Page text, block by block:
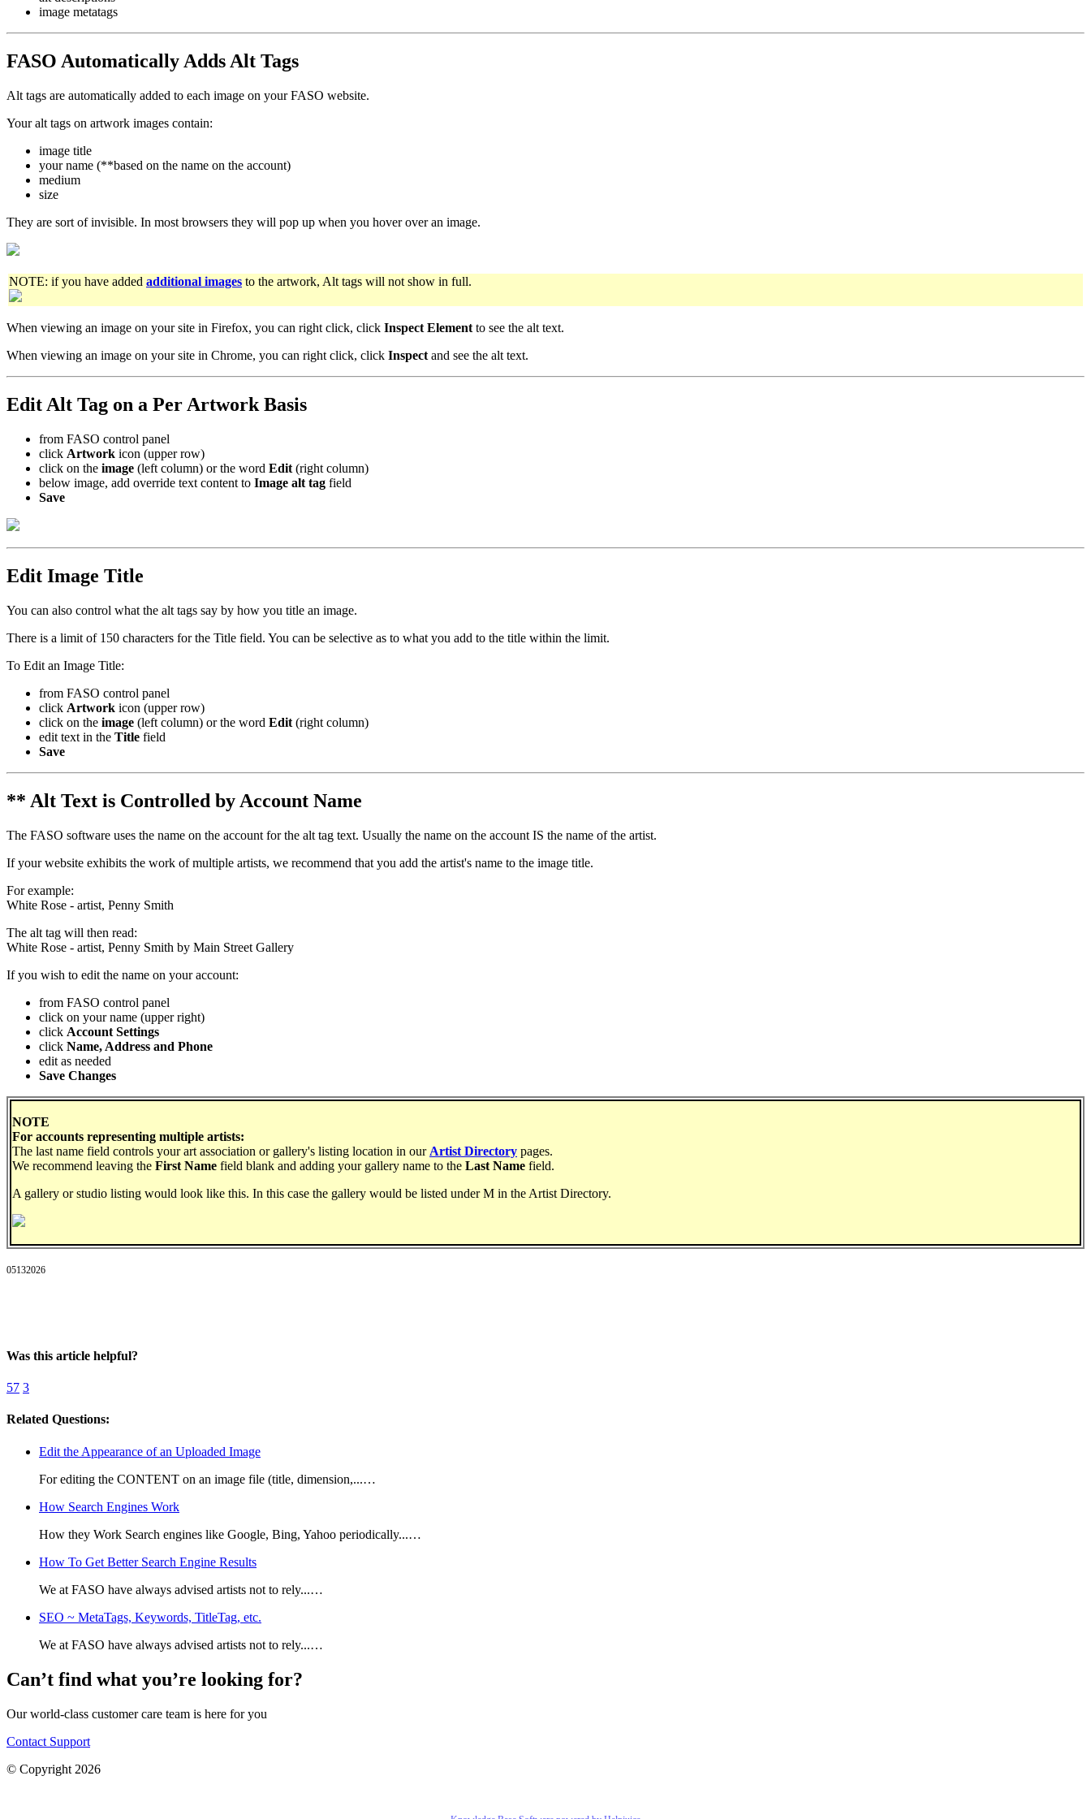
image metatags
FASO Automatically Adds Alt Tags
Alt tags are automatically added to each image on your FASO website.
Your alt tags on artwork images contain:
image title
your name (**based on the name on the account)
medium
size
They are sort of invisible. In most browsers they will pop up when you hover over an image.
NOTE: if you have added additional images to the artwork, Alt tags will not show in full.
When viewing an image on your site in Firefox, you can right click, click Inspect Element to see the alt text.
When viewing an image on your site in Chrome, you can right click, click Inspect and see the alt text.
Edit Alt Tag on a Per Artwork Basis
from FASO control panel
click Artwork icon (upper row)
click on the image (left column) or the word Edit (right column)
below image, add override text content to Image alt tag field
Save
Edit Image Title
You can also control what the alt tags say by how you title an image.
There is a limit of 150 characters for the Title field. You can be selective as to what you add to the title within the limit.
To Edit an Image Title:
from FASO control panel
click Artwork icon (upper row)
click on the image (left column) or the word Edit (right column)
edit text in the Title field
Save
** Alt Text is Controlled by Account Name
The FASO software uses the name on the account for the alt tag text. Usually the name on the account IS the name of the artist.
If your website exhibits the work of multiple artists, we recommend that you add the artist's name to the image title.
For example:
White Rose - artist, Penny Smith
The alt tag will then read:
White Rose - artist, Penny Smith by Main Street Gallery
If you wish to edit the name on your account:
from FASO control panel
click on your name (upper right)
click Account Settings
click Name, Address and Phone
edit as needed
Save Changes
NOTE
For accounts representing multiple artists:
The last name field controls your art association or gallery's listing location in our Artist Directory pages.
We recommend leaving the First Name field blank and adding your gallery name to the Last Name field.
A gallery or studio listing would look like this. In this case the gallery would be listed under M in the Artist Directory.
05132026
Was this article helpful?
57 3
Related Questions:
Edit the Appearance of an Uploaded Image
For editing the CONTENT on an image file (title, dimension,...…
How Search Engines Work
How they Work Search engines like Google, Bing, Yahoo periodically...…
How To Get Better Search Engine Results
We at FASO have always advised artists not to rely...…
SEO ~ MetaTags, Keywords, TitleTag, etc.
We at FASO have always advised artists not to rely...…
Can’t find what you’re looking for?
Our world-class customer care team is here for you
Contact Support
© Copyright 2026